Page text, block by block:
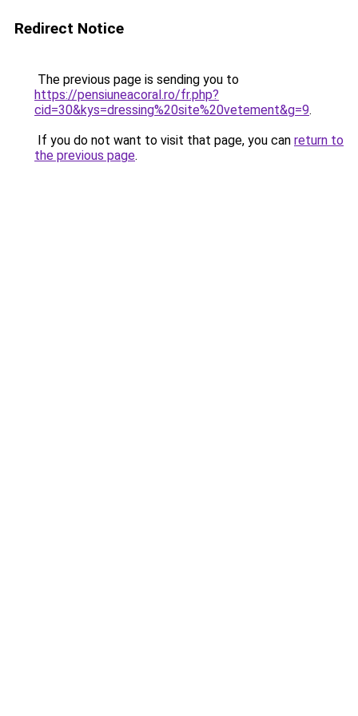
Redirect Notice
The previous page is sending you to
https://pensiuneacoral.ro/fr.php?
cid=30&kys=dressing%20site%20vetement&g=9.
If you do not want to visit that page, you can return to
the previous page.